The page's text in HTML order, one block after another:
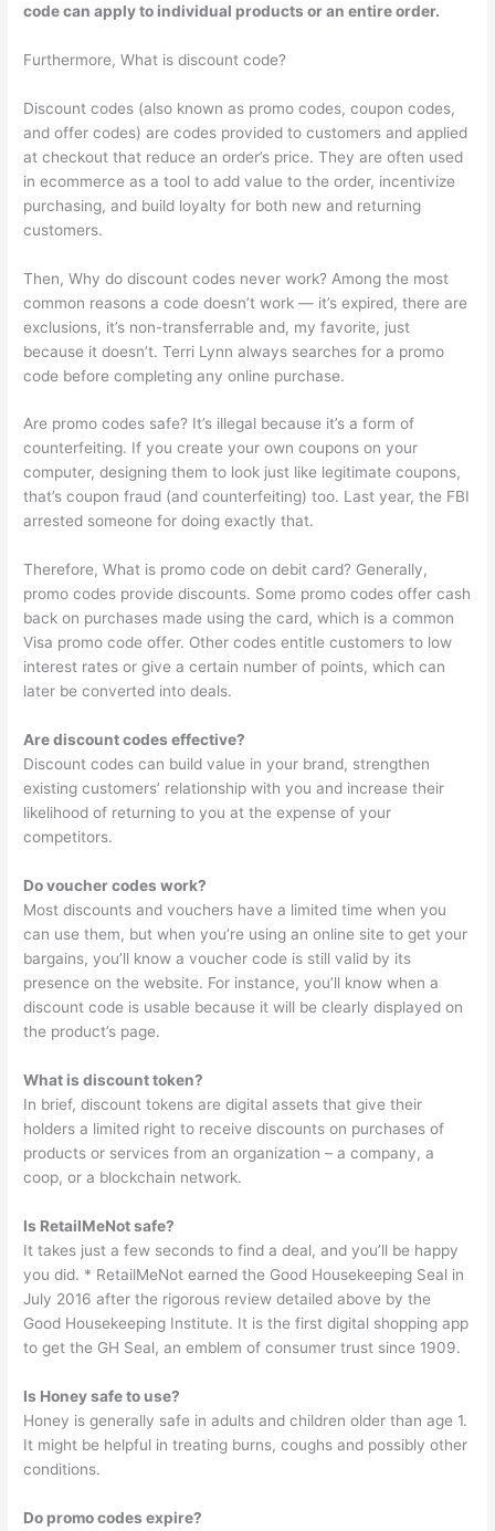
code can apply to individual products or an entire order.
Furthermore, What is discount code?
Discount codes (also known as promo codes, coupon codes,
and offer codes) are codes provided to customers and applied
at checkout that reduce an order’s price. They are often used
in ecommerce as a tool to add value to the order, incentivize
purchasing, and build loyalty for both new and returning
customers.
Then, Why do discount codes never work? Among the most
common reasons a code doesn’t work — it’s expired, there are
exclusions, it’s non-transferrable and, my favorite, just
because it doesn’t. Terri Lynn always searches for a promo
code before completing any online purchase.
Are promo codes safe? It’s illegal because it’s a form of
counterfeiting. If you create your own coupons on your
computer, designing them to look just like legitimate coupons,
that’s coupon fraud (and counterfeiting) too. Last year, the FBI
arrested someone for doing exactly that.
Therefore, What is promo code on debit card? Generally,
promo codes provide discounts. Some promo codes offer cash
back on purchases made using the card, which is a common
Visa promo code offer. Other codes entitle customers to low
interest rates or give a certain number of points, which can
later be converted into deals.
Are discount codes effective?
Discount codes can build value in your brand, strengthen
existing customers’ relationship with you and increase their
likelihood of returning to you at the expense of your
competitors.
Do voucher codes work?
Most discounts and vouchers have a limited time when you
can use them, but when you’re using an online site to get your
bargains, you’ll know a voucher code is still valid by its
presence on the website. For instance, you’ll know when a
discount code is usable because it will be clearly displayed on
the product’s page.
What is discount token?
In brief, discount tokens are digital assets that give their
holders a limited right to receive discounts on purchases of
products or services from an organization – a company, a
coop, or a blockchain network.
Is RetailMeNot safe?
It takes just a few seconds to find a deal, and you’ll be happy
you did. * RetailMeNot earned the Good Housekeeping Seal in
July 2016 after the rigorous review detailed above by the
Good Housekeeping Institute. It is the first digital shopping app
to get the GH Seal, an emblem of consumer trust since 1909.
Is Honey safe to use?
Honey is generally safe in adults and children older than age 1.
It might be helpful in treating burns, coughs and possibly other
conditions.
Do promo codes expire?